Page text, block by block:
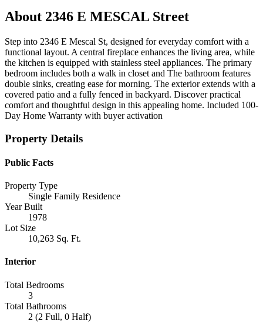
About 2346 E MESCAL Street
Step into 2346 E Mescal St, designed for everyday comfort with a
functional layout. A central fireplace enhances the living area, while
the kitchen is equipped with stainless steel appliances. The primary
bedroom includes both a walk in closet and The bathroom features
double sinks, creating ease for morning. The exterior extends with a
covered patio and a fully fenced in backyard. Discover practical
comfort and thoughtful design in this appealing home. Included 100-
Day Home Warranty with buyer activation
Property Details
Public Facts
Property Type
Single Family Residence
Year Built
1978
Lot Size
10,263 Sq. Ft.
Interior
Total Bedrooms
3
Total Bathrooms
2 (2 Full, 0 Half)